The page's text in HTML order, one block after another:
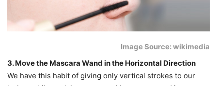
Image Source: wikimedia
3. Move the Mascara Wand in the Horizontal Direction
We have this habit of giving only vertical strokes to our